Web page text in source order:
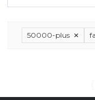
50000-plus